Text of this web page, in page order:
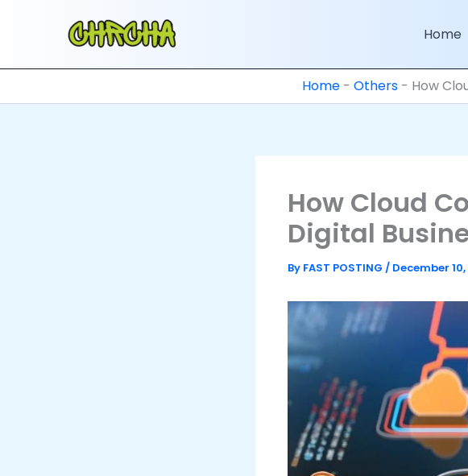
Home
Home - Others - How
How Cloud
Digital
By FAST POSTING / December